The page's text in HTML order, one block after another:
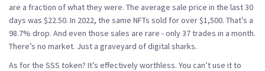
are a fraction of what they were. The average sale price in the last 30
days was $22.50. In 2022, the same NFTs sold for over $1,500. That’s a
98.7% drop. And even those sales are rare - only 37 trades in a month.
There’s no market. Just a graveyard of digital sharks.
As for the SSS token? It’s effectively worthless. You can’t use it to